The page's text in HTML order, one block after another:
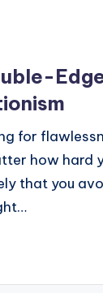
for
how hard
that you